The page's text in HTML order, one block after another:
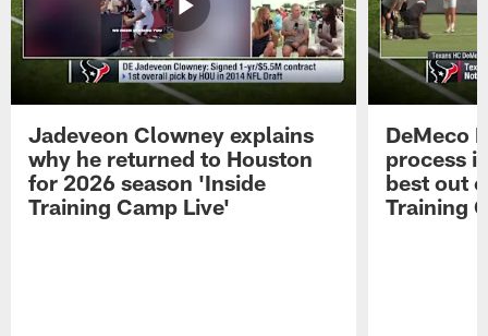
Jadeveon Clowney explains
why he returned to Houston
for 2026 season 'Inside
Training Camp Live'
DeMeco
process
best out
Training